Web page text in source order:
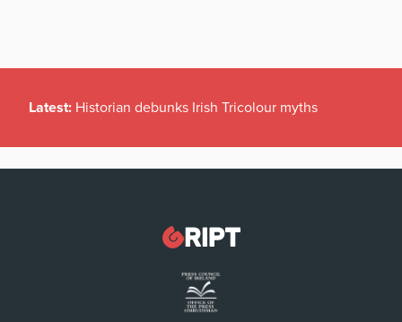
Latest: Historian debunks Irish Tricolour myths